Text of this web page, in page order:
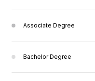
Associate Degree
Bachelor Degree